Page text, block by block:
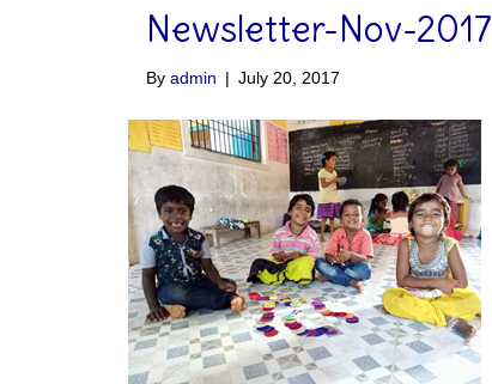
Newsletter-Nov-2017
By admin | July 20, 2017